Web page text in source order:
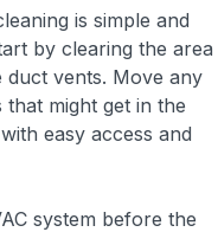
is simple and
by clearing the area
duct vents. Move any
might get in the
easy access and
system before the